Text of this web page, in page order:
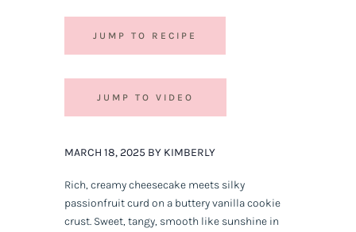
JUMP TO RECIPE
JUMP TO VIDEO
MARCH 18, 2025 BY KIMBERLY
Rich, creamy cheesecake meets silky
passionfruit curd on a buttery vanilla cookie
crust. Sweet, tangy, smooth like sunshine in